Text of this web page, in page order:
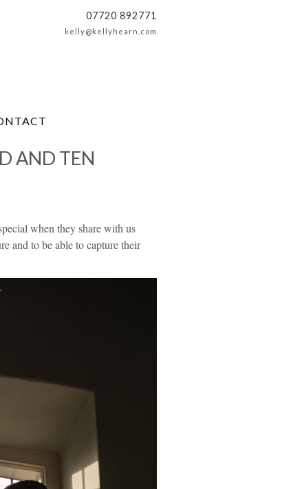
07720 892771
kelly@kellyhearn.com
AND TEN
when they share with us
and to be able to capture their